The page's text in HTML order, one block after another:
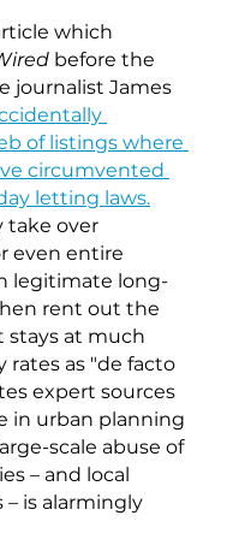
which
before the
journalist James
of listings where
circumvented
letting laws.
take over
even entire
legitimate long-
rent out the
stays at much
rates as "de facto
expert sources
in urban planning
scale abuse of
– and local
is alarmingly